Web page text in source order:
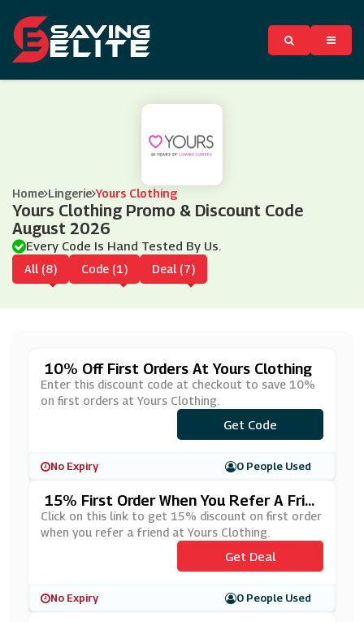
Home Lingerie Yours Clothing
Yours Clothing Promo & Discount Code
August 2026
Every Code Is Hand Tested By Us.
All (8) Code (1) Deal (7)
10% Off First Orders At Yours Clothing
Enter this discount code at checkout to save 10%
on first orders at Yours Clothing.
***Y10
Get Code
No Expiry 0 People Used
15% First Order When You Refer A Frie
Nd At Yours Clothing
Click on this link to get 15% discount on first order
when you refer a friend at Yours Clothing.
Get Deal
No Expiry 0 People Used